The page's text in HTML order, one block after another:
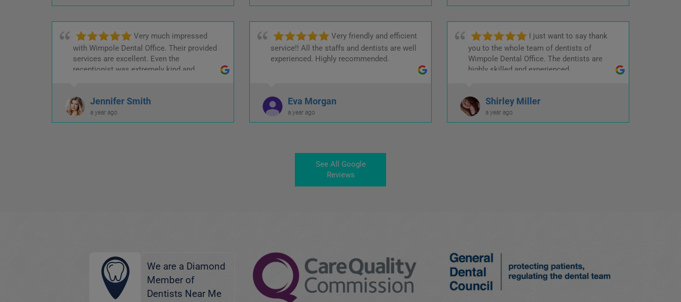
Very much impressed
with Wimpole Dental Office. Their provided
services are excellent. Even the
receptionist was extremely kind and
Jennifer Smith
a year ago
Very friendly and efficient
service!! All the staffs and dentists are well
experienced. Highly recommended.
Eva Morgan
a year ago
I just want to say thank
you to the whole team of dentists of
Wimpole Dental Office. The dentists are
highly skilled and experienced.
Shirley Miller
a year ago
See All Google
Reviews
We are a Diamond
Member of
Dentists Near Me